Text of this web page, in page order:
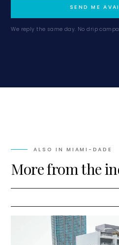
SEND ME
We reply the same day. No drip
ALSO INMIAMI-DADE
More from the